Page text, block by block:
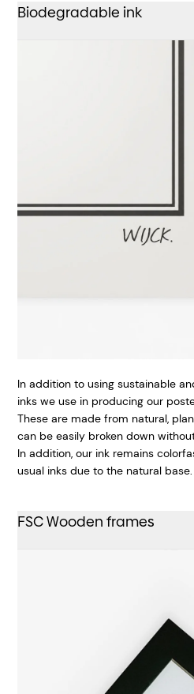
Biodegradable ink
In addition to using sustainable
inks we use in producing our
These are made from natural,
can be easily broken down
In addition, our ink remains
usual inks due to the natural base.
FSC Wooden frames